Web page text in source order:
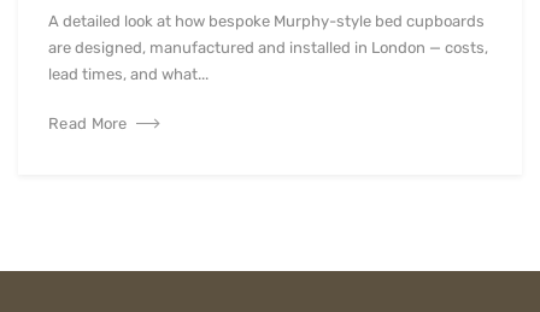
A detailed look at how bespoke Murphy-style bed cupboards
are designed, manufactured and installed in London — costs,
lead times, and what...
Read More